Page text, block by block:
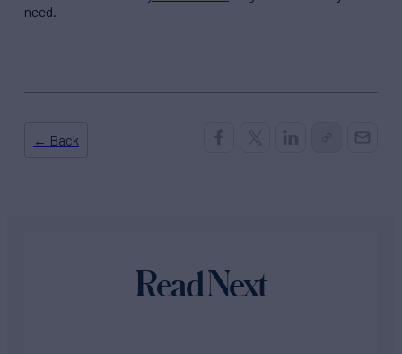
need.
← Back
Read Next